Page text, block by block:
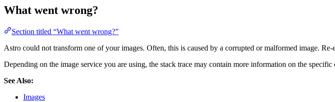
What went wrong?
Section titled “What went wrong?”
Astro could not transform one of your images. Often, this is caused by a corrupted or malformed image.
Depending on the image service you are using, the stack trace may contain more information on the specific
See Also:
Images